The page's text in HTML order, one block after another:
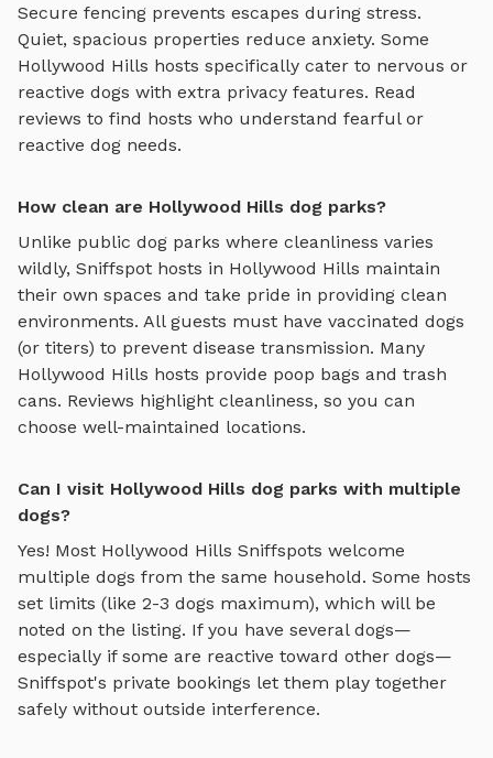
Secure fencing prevents escapes during stress.
Quiet, spacious properties reduce anxiety. Some
Hollywood Hills hosts specifically cater to nervous or
reactive dogs with extra privacy features. Read
reviews to find hosts who understand fearful or
reactive dog needs.
How clean are Hollywood Hills dog parks?
Unlike public dog parks where cleanliness varies
wildly, Sniffspot hosts in Hollywood Hills maintain
their own spaces and take pride in providing clean
environments. All guests must have vaccinated dogs
(or titers) to prevent disease transmission. Many
Hollywood Hills hosts provide poop bags and trash
cans. Reviews highlight cleanliness, so you can
choose well-maintained locations.
Can I visit Hollywood Hills dog parks with multiple
dogs?
Yes! Most Hollywood Hills Sniffspots welcome
multiple dogs from the same household. Some hosts
set limits (like 2-3 dogs maximum), which will be
noted on the listing. If you have several dogs—
especially if some are reactive toward other dogs—
Sniffspot's private bookings let them play together
safely without outside interference.